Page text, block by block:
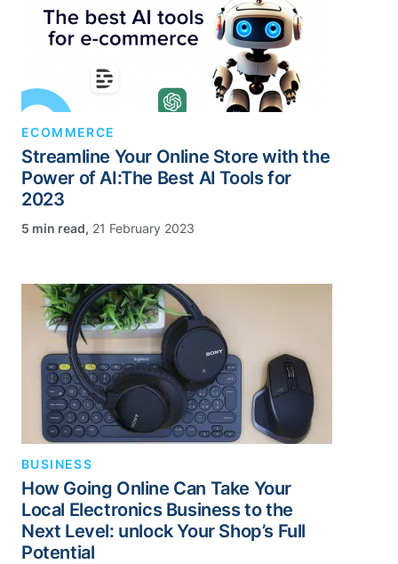
ECOMMERCE
Streamline Your Online Store with the
Power of AI:The Best AI Tools for
2023
, 21 February 2023
BUSINESS
How Going Online Can Take Your
Local Electronics Business to the
Next Level: unlock Your Shop’s Full
Potential